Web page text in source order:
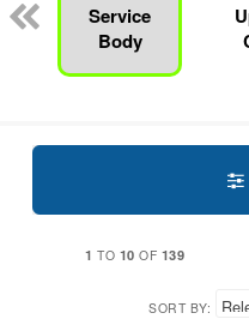
Service
Body
1 TO 10 OF 139
SORT BY: